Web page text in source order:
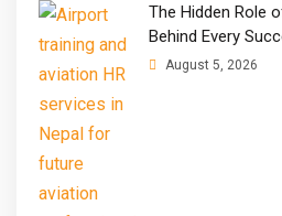
The Hidden Role
Behind Every
August 5, 2026